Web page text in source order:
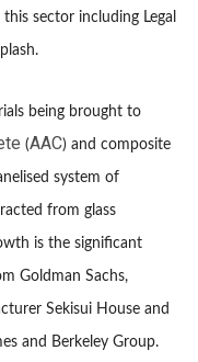
sector including Legal
being brought to
(AAC) and composite
system of
from glass
is the significant
Goldman Sachs,
Sekisui House and
and Berkeley Group.